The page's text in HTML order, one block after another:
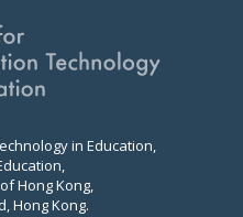
in Education,
Hong Kong,
Hong Kong.